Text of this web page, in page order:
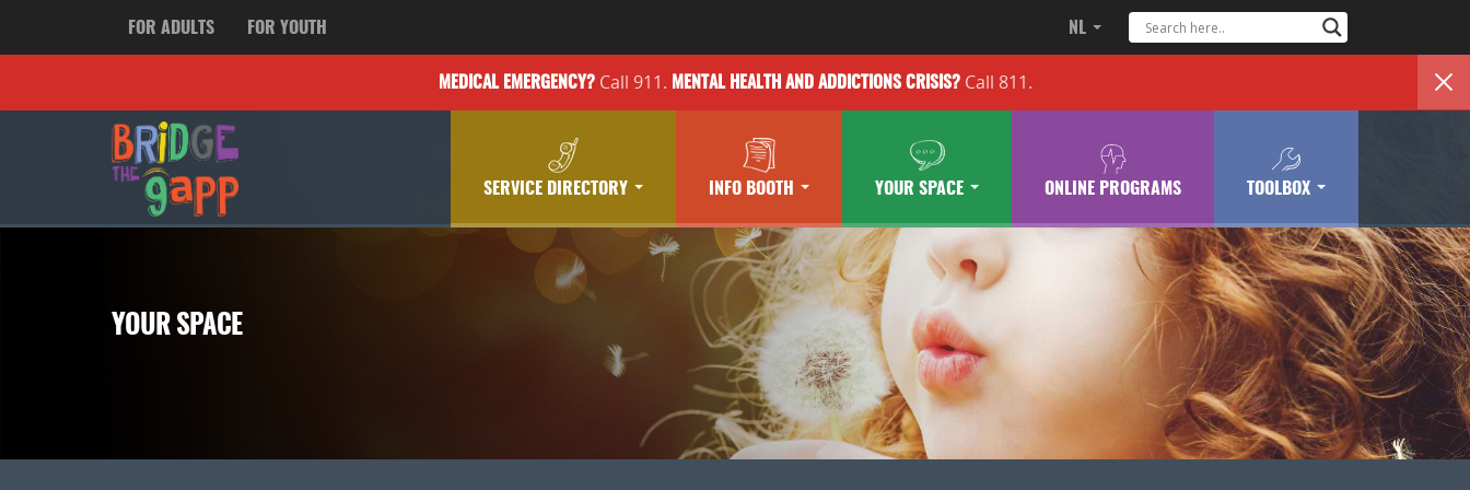
FOR ADULTS FOR YOUTH NL
MEDICAL EMERGENCY?Call 911. MENTAL HEALTH AND ADDICTIONSCRISIS?Call 811.
SERVICE DIRECTORY INFO BOOTH YOUR SPACE ONLINE PROGRAMS TOOLBOX
YOUR SPACE